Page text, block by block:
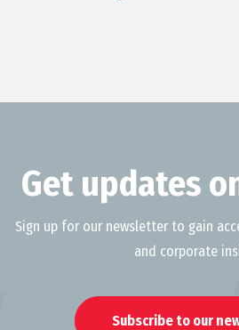
Get updates
Sign up for our newsletter to gain
and corporate
Subscribe to our